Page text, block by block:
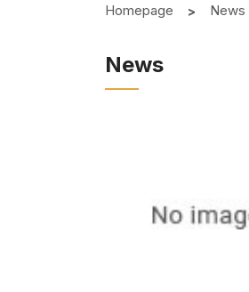
Homepage News
News